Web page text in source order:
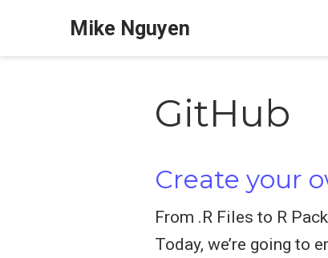
Mike Nguyen
GitHub
Create your
From .R Files to R
Today, we’re going to